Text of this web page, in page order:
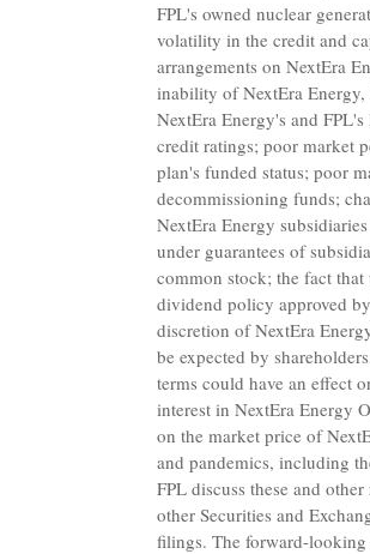
FPL's owned nuclear
volatility in the credit and
arrangements on NextEra
inability of NextEra Energy,
NextEra Energy's and
credit ratings; poor market
plan's funded status; poor
decommissioning funds;
NextEra Energy
under guarantees of
common stock; the fact
dividend policy approved
discretion of NextEra
be expected by
terms could have an effect
interest in NextEra Energy
on the market price of
and pandemics, including
FPL discuss these and
other Securities and
filings. The forward-looking